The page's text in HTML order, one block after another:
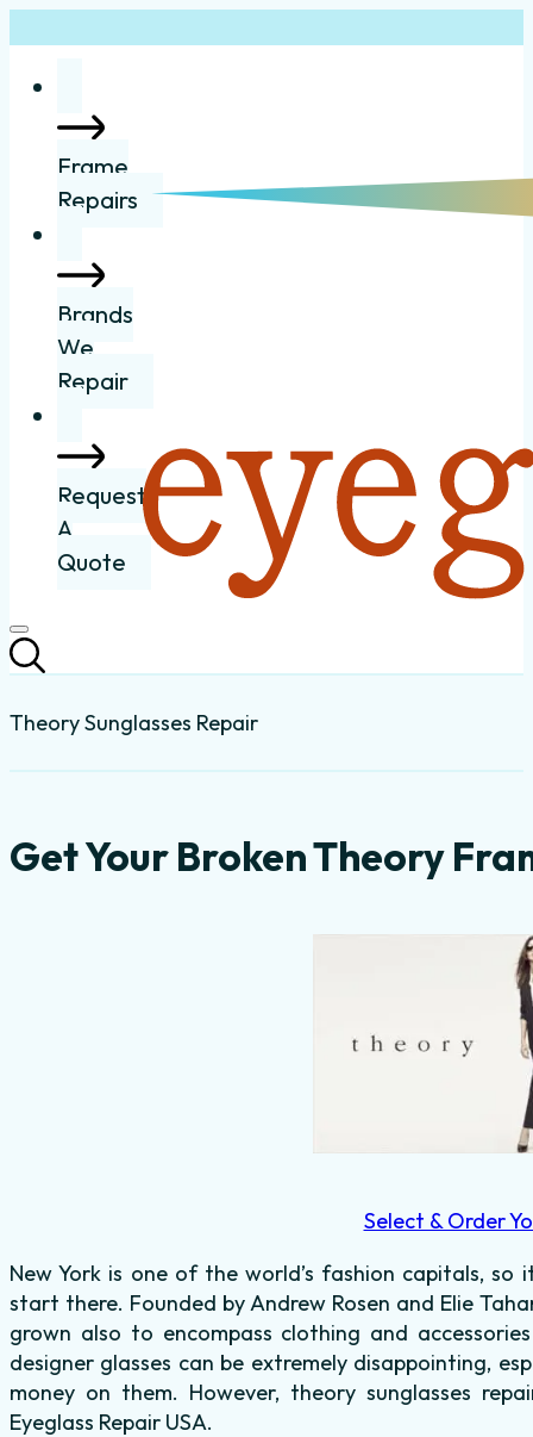
Frame
Repairs
Brands
We
Repair
Request
A
Quote
Theory Sunglasses Repair
Get Your Broken Theory
Select & Order
New York is one of the world’s fashion capitals,
start there. Founded by Andrew Rosen and Elie
grown also to encompass clothing and
designer glasses can be extremely disappointing,
money on them. However, theory sunglasses
Eyeglass Repair USA.